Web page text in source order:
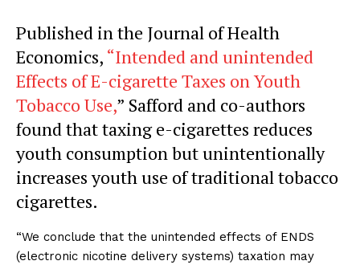
Published in the Journal of Health
Economics, “Intended and unintended
Effects of E-cigarette Taxes on Youth
Tobacco Use,” Safford and co-authors
found that taxing e-cigarettes reduces
youth consumption but unintentionally
increases youth use of traditional tobacco
cigarettes.
“We conclude that the unintended effects of ENDS
(electronic nicotine delivery systems) taxation may